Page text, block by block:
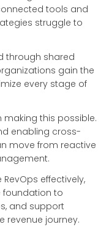
tools and
struggle to
through shared
gain the
every stage of
making this possible.
enabling cross-
move from reactive
effectively,
foundation to
and support
revenue journey.